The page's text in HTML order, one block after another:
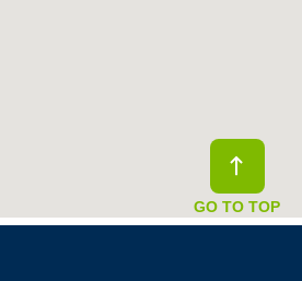
GO TO TOP